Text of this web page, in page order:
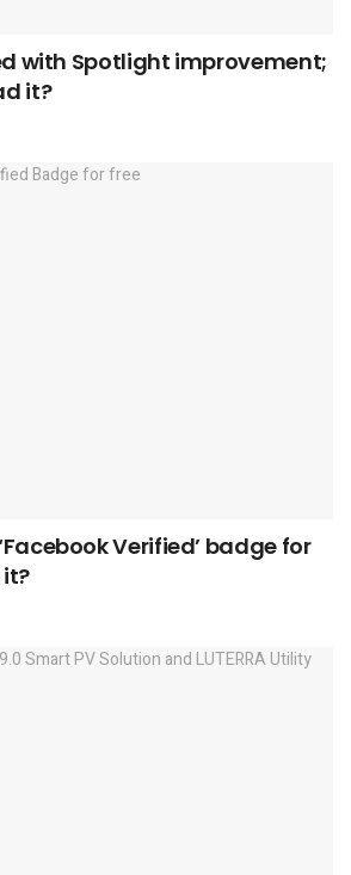
with Spotlight improvement;
it?
Verified’ badge for